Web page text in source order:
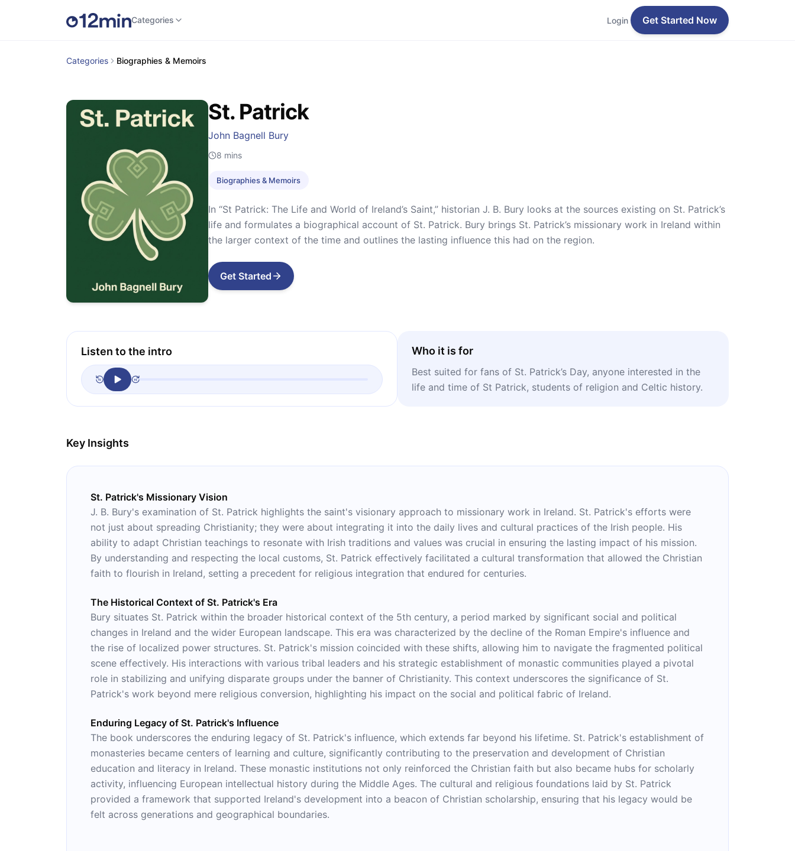
Categories Login Get Started Now
Categories Biographies & Memoirs
St. Patrick
John Bagnell Bury
8 mins
Biographies & Memoirs
In “St Patrick: The Life and World of Ireland’s Saint,” historian J. B. Bury looks at the sources existing on St. Patrick’s
life and formulates a biographical account of St. Patrick. Bury brings St. Patrick’s missionary work in Ireland within
the larger context of the time and outlines the lasting influence this had on the region.
Get Started
Listen to the intro Who it is for
Best suited for fans of St. Patrick’s Day, anyone interested in the
life and time of St Patrick, students of religion and Celtic history.
Key Insights
St. Patrick's Missionary Vision
J. B. Bury's examination of St. Patrick highlights the saint's visionary approach to missionary work in Ireland. St. Patrick's efforts were
not just about spreading Christianity; they were about integrating it into the daily lives and cultural practices of the Irish people. His
ability to adapt Christian teachings to resonate with Irish traditions and values was crucial in ensuring the lasting impact of his mission.
By understanding and respecting the local customs, St. Patrick effectively facilitated a cultural transformation that allowed the Christian
faith to flourish in Ireland, setting a precedent for religious integration that endured for centuries.
The Historical Context of St. Patrick's Era
Bury situates St. Patrick within the broader historical context of the 5th century, a period marked by significant social and political
changes in Ireland and the wider European landscape. This era was characterized by the decline of the Roman Empire's influence and
the rise of localized power structures. St. Patrick's mission coincided with these shifts, allowing him to navigate the fragmented political
scene effectively. His interactions with various tribal leaders and his strategic establishment of monastic communities played a pivotal
role in stabilizing and unifying disparate groups under the banner of Christianity. This context underscores the significance of St.
Patrick's work beyond mere religious conversion, highlighting his impact on the social and political fabric of Ireland.
Enduring Legacy of St. Patrick's Influence
The book underscores the enduring legacy of St. Patrick's influence, which extends far beyond his lifetime. St. Patrick's establishment of
monasteries became centers of learning and culture, significantly contributing to the preservation and development of Christian
education and literacy in Ireland. These monastic institutions not only reinforced the Christian faith but also became hubs for scholarly
activity, influencing European intellectual history during the Middle Ages. The cultural and religious foundations laid by St. Patrick
provided a framework that supported Ireland's development into a beacon of Christian scholarship, ensuring that his legacy would be
felt across generations and geographical boundaries.